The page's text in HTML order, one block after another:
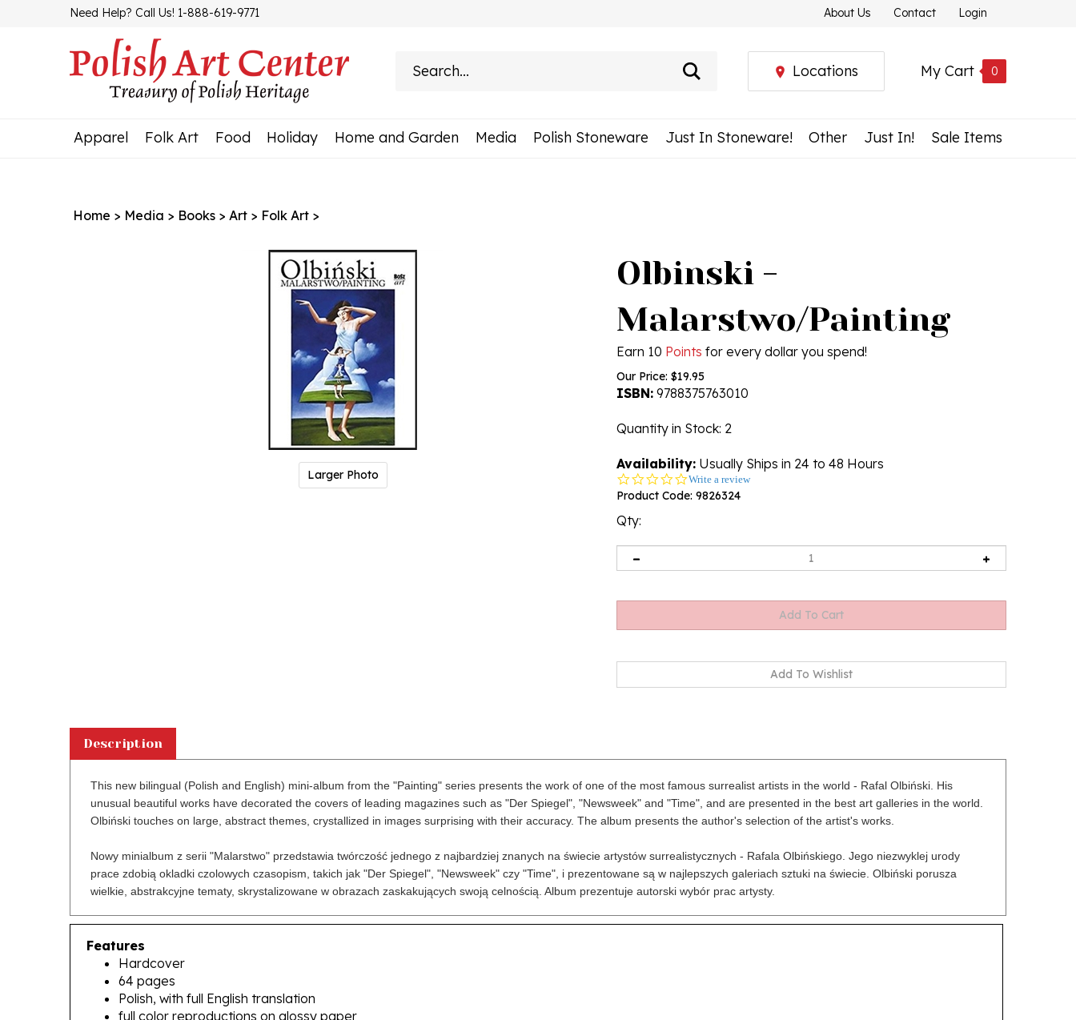
Need Help? Call Us! 1-888-619-9771 About Us Contact Login
My Cart 0
Locations
Apparel Folk Art Food Holiday Home and Garden Media Polish Stoneware Just In Stoneware! Other Just In! Sale Items
Home > Media > Books > Art > Folk Art >
Larger Photo
Olbinski -
Malarstwo/Painting
Earn 10 Points for every dollar you spend!
Our Price: $19.95
ISBN: 9788375763010
Quantity in Stock: 2
Availability: Usually Ships in 24 to 48 Hours
0.0
star
Write a review
Product Code: 9826324
Qty:
This new bilingual (Polish and English) mini-album from the "Painting" series presents the work of one of the most famous surrealist artists in the world - Rafal Olbiński. His
unusual beautiful works have decorated the covers of leading magazines such as "Der Spiegel", "Newsweek" and "Time", and are presented in the best art galleries in the world.
Olbiński touches on large, abstract themes, crystallized in images surprising with their accuracy. The album presents the author's selection of the artist's works.
prace zdobią okladki czolowych czasopism, takich jak "Der Spiegel", "Newsweek" czy "Time", i prezentowane są w najlepszych galeriach sztuki na świecie. Olbiński porusza
wielkie, abstrakcyjne tematy, skrystalizowane w obrazach zaskakujących swoją celnością. Album prezentuje autorski wybór prac artysty.
Features
Hardcover
64 pages
Polish, with full English translation
full color reproductions on glossy paper
Size 5.75" x 7.75" - 14.5cm x 19.5cm